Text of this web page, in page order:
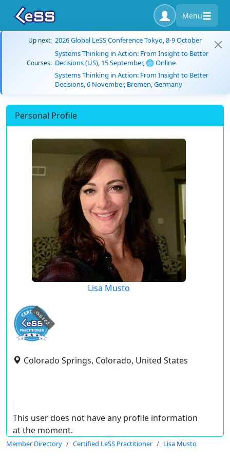
Menu
Up next: 2026 Global LeSS Conference Tokyo, 8-9 October
Courses:
Systems Thinking in Action: From Insight to Better
Decisions (US), 15 September, 🌐 Online
Systems Thinking in Action: From Insight to Better
Decisions, 6 November, Bremen, Germany
Personal Profile
Lisa Musto
expired
Colorado Springs, Colorado, United States
This user does not have any profile information
at the moment.
Member Directory Certified LeSS Practitioner Lisa Musto